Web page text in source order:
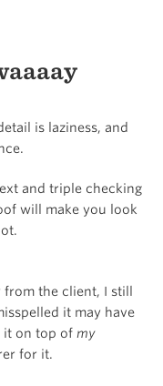
is laziness, and
and triple checking
will make you look
the client, I still
it may have
it on top of my
for it.